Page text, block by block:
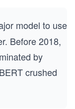
model to use
Before 2018,
by
crushed